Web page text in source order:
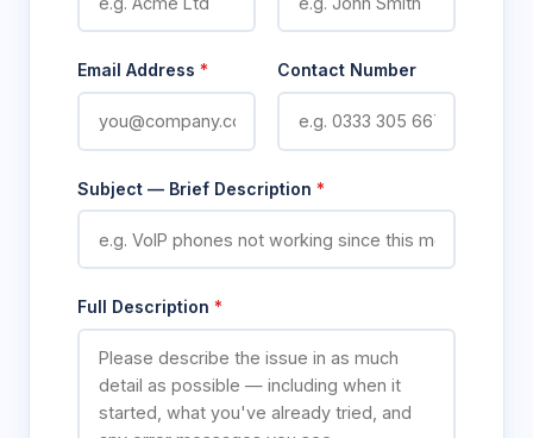
Email Address * Contact Number
Subject — Brief Description *
Full Description *